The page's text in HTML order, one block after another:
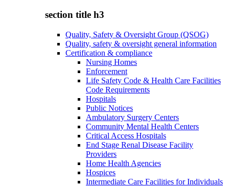
section title h3
Quality, Safety & Oversight Group (QSOG)
Quality, safety & oversight general information
Certification & compliance
Nursing Homes
Enforcement
Life Safety Code & Health Care Facilities
Code Requirements
Hospitals
Public Notices
Ambulatory Surgery Centers
Community Mental Health Centers
Critical Access Hospitals
End Stage Renal Disease Facility
Providers
Home Health Agencies
Hospices
Intermediate Care Facilities for Individuals